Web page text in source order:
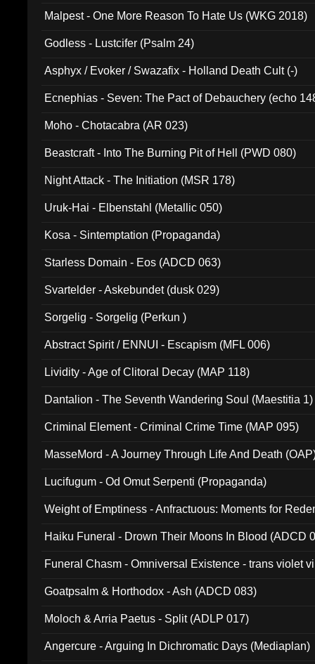
Malpest - One More Reason To Hate Us (WKG 2018)
Godless - Lustcifer (Psalm 24)
Asphyx / Evoker / Swazafix - Holland Death Cult (-)
Ecnephias - Seven: The Pact of Debauchery (echo
Moho - Chotacabra (AR 023)
Beastcraft - Into The Burning Pit of Hell (PWD 080)
Night Attack - The Initiation (MSR 178)
Uruk-Hai - Elbenstahl (Metallic 050)
Kosa - Sintemptation (Propaganda)
Starless Domain - Eos (ADCD 063)
Svartelder - Askebundet (dusk 029)
Sorgelig - Sorgelig (Perkun )
Abstract Spirit / ENNUI - Escapism (MFL 006)
Lividity - Age of Clitoral Decay (MAP 118)
Dantalion - The Seventh Wandering Soul (Maestitia 1)
Criminal Element - Criminal Crime Time (MAP 095)
MasseMord - A Journey Through Life And Death
Lucifugum - Od Omut Serpenti (Propaganda)
Weight of Emptiness - Anfractuous: Moments for
Haiku Funeral - Drown Their Moons In Blood (ADCD
Funeral Chasm - Omniversal Existence - trans violet
Goatpsalm & Horthodox - Ash (ADCD 083)
Moloch & Arria Paetus - Split (ADLP 017)
Angercure - Arguing In Dichromatic Days (Mediaplan)